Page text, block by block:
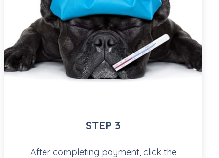
STEP 3
After completing payment, click the